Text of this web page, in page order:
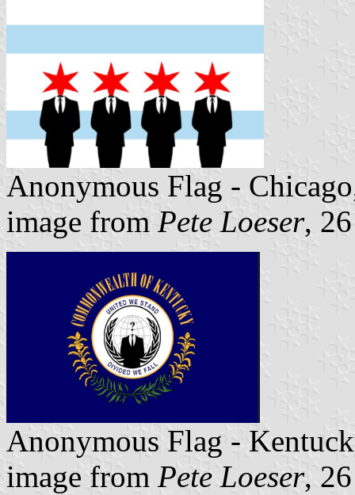
Anonymous Flag -
image from Pete Loeser,
Anonymous Flag -
image from Pete Loeser,